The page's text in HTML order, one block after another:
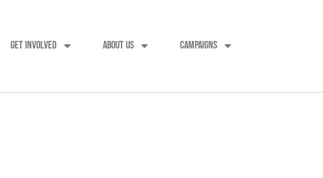
GET INVOLVED ABOUT US CAMPAIGNS